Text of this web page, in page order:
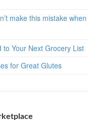
make this mistake
to Your Next Grocery List
for Great Glutes